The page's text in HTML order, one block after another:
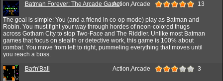
Batman Forever: The Arcade GameAction,Arcade 13
The goal is simple: You (and a friend in co-op mode) play as Batman and
Robin. You must fight your way through hordes of neon-colored thugs
across Gotham City to stop Two-Face and The Riddler. Unlike most Batman
games that focus on stealth or detective work, this game is 100% about
combat. You move from left to right, pummeling everything that moves until
you reach a boss.
Bat'n'Ball Action,Arcade 3